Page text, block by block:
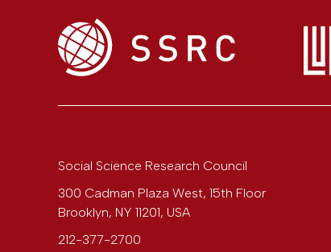
Social Science Research Council
300 Cadman Plaza West, 15th Floor
Brooklyn, NY 11201, USA
212-377-2700